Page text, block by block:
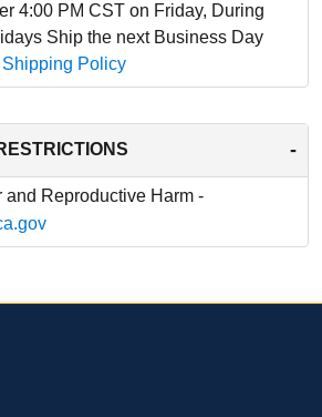
4:00 PM CST on Friday, During
Ship the next Business Day
Shipping Policy
-
and Reproductive Harm -